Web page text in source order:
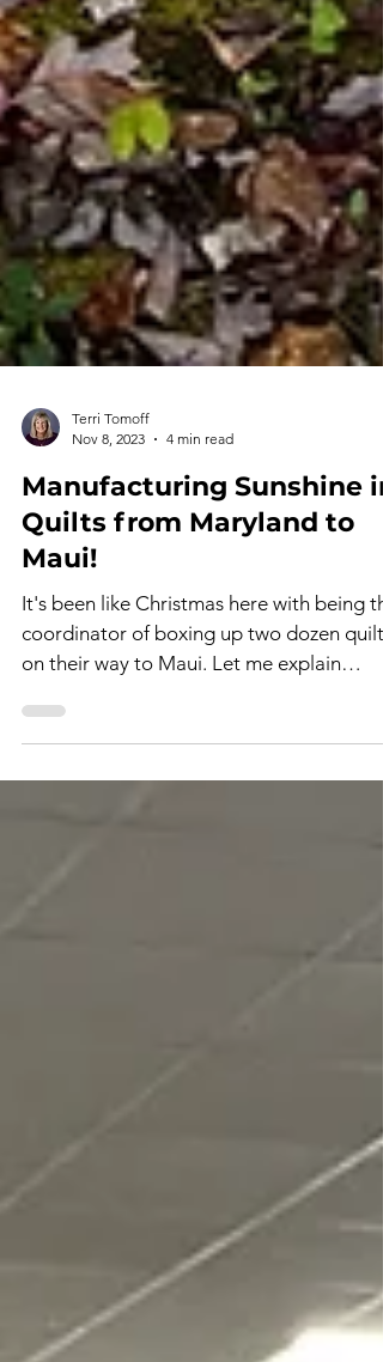
Terri Tomoff
4 min read
Manufacturing Sunshine in
Quilts from Maryland to
Maui!
It's been like Christmas here with being
coordinator of boxing up two dozen quilts